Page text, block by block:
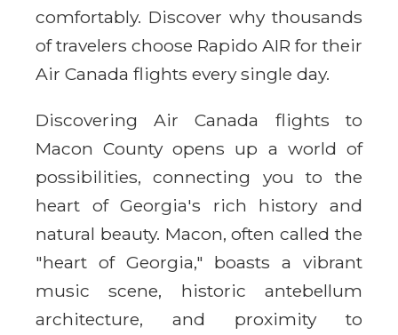
comfortably. Discover why thousands
of travelers choose Rapido AIR for their
Air Canada flights every single day.
Discovering Air Canada flights to
Macon County opens up a world of
possibilities, connecting you to the
heart of Georgia's rich history and
natural beauty. Macon, often called the
"heart of Georgia," boasts a vibrant
music scene, historic antebellum
architecture, and proximity to